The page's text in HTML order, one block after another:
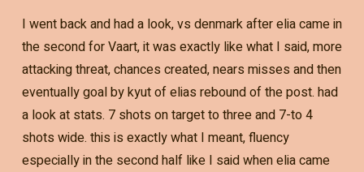
I went back and had a look, vs denmark after elia came in
the second for Vaart, it was exactly like what I said, more
attacking threat, chances created, nears misses and then
eventually goal by kyut of elias rebound of the post. had
a look at stats. 7 shots on target to three and 7-to 4
shots wide. this is exactly what I meant, fluency
especially in the second half like I said when elia came